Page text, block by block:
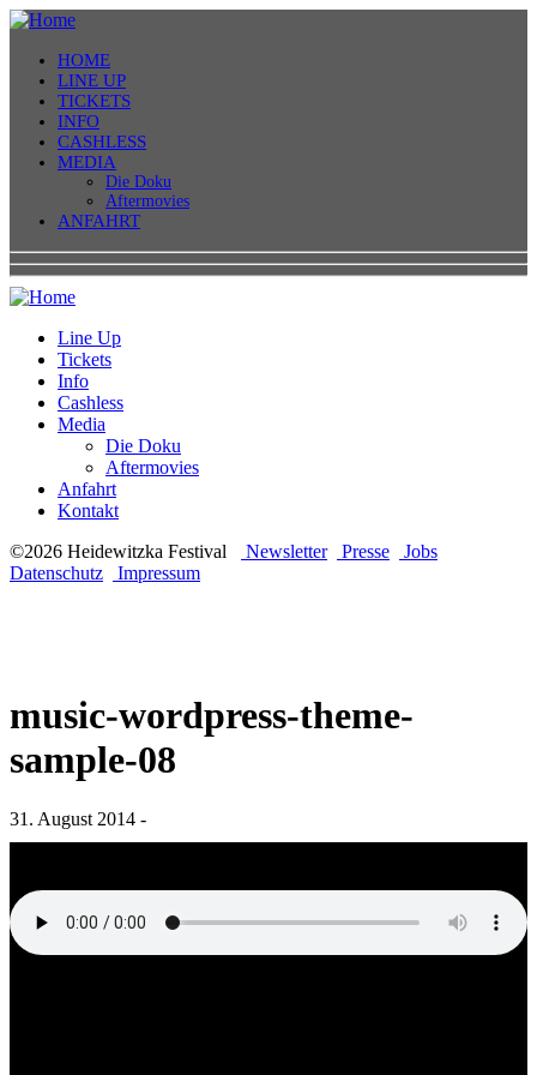
HOME
LINE UP
TICKETS
INFO
CASHLESS
MEDIA
Die Doku
Aftermovies
ANFAHRT
Line Up
Tickets
Info
Cashless
Media
Die Doku
Aftermovies
Anfahrt
Kontakt
©2026 Heidewitzka Festival
Newsletter Presse
Jobs
Datenschutz
Impressum
music-wordpress-theme-
sample-08
31. August 2014 -